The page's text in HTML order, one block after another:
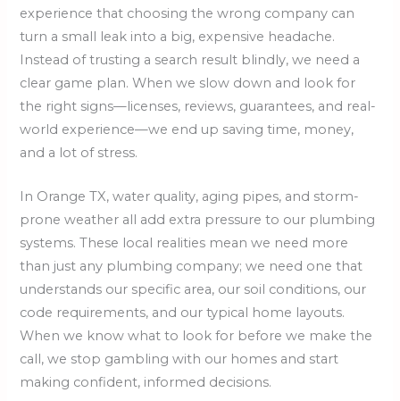
experience that choosing the wrong company can
turn a small leak into a big, expensive headache.
Instead of trusting a search result blindly, we need a
clear game plan. When we slow down and look for
the right signs—licenses, reviews, guarantees, and real-
world experience—we end up saving time, money,
and a lot of stress.
In Orange TX, water quality, aging pipes, and storm-
prone weather all add extra pressure to our plumbing
systems. These local realities mean we need more
than just any plumbing company; we need one that
understands our specific area, our soil conditions, our
code requirements, and our typical home layouts.
When we know what to look for before we make the
call, we stop gambling with our homes and start
making confident, informed decisions.